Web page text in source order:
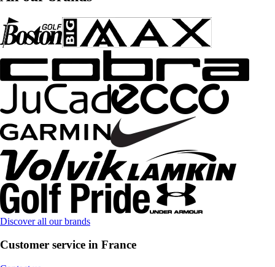
Discover all our brands
Customer service in France